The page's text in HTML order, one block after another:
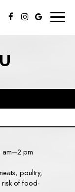
am–2 pm
poultry,
of food-